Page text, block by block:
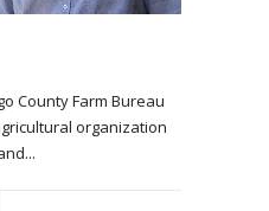
County Farm Bureau
organization